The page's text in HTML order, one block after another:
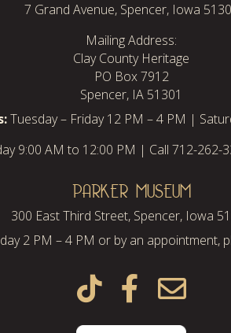
7 Grand Avenue, Spencer, Iowa
Mailing Address:
Clay County Heritage
PO Box 7912
Spencer, IA 51301
Tuesday – Friday 12 PM – 4 PM |
9:00 AM to 12:00 PM | Call 712-
PARKER MUSEUM
300 East Third Street, Spencer, Iowa
2 PM – 4 PM or by an appointment,
  